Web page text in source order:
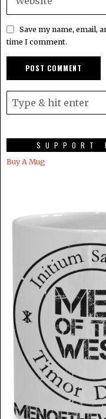
Save my name, email,
time I comment.
SUPPORT
Buy A Mug